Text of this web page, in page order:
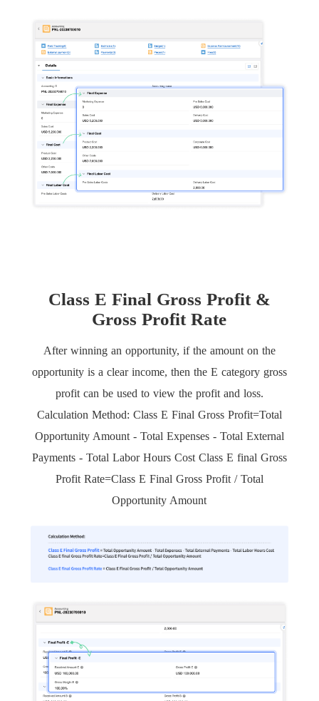
Class E Final Gross Profit &
Gross Profit Rate
After winning an opportunity, if the amount on the
opportunity is a clear income, then the E category gross
profit can be used to view the profit and loss.
Calculation Method: Class E Final Gross Profit=Total
Opportunity Amount - Total Expenses - Total External
Payments - Total Labor Hours Cost Class E final Gross
Profit Rate=Class E Final Gross Profit / Total
Opportunity Amount